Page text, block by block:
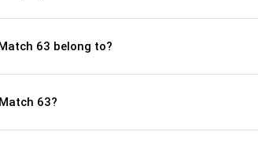
63 belong to?
63?